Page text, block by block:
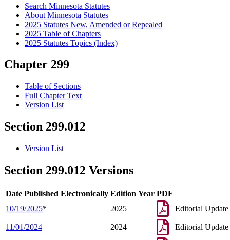
Search Minnesota Statutes
About Minnesota Statutes
2025 Statutes New, Amended or Repealed
2025 Table of Chapters
2025 Statutes Topics (Index)
Chapter 299
Table of Sections
Full Chapter Text
Version List
Section 299.012
Version List
Section 299.012 Versions
Date Published Electronically Edition Year PDF
10/19/2025* 2025 Editorial Update
11/01/2024 2024 Editorial Update